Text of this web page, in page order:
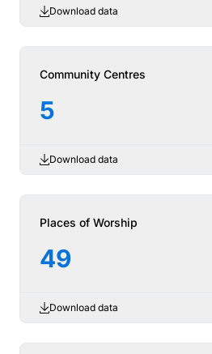
Download data
Community Centres
5
Download data
Places of Worship
49
Download data